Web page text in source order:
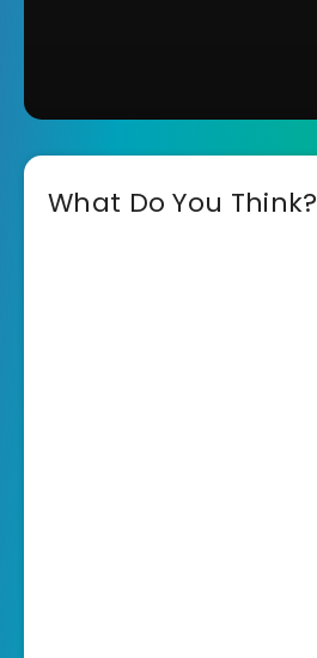
What Do You Think?